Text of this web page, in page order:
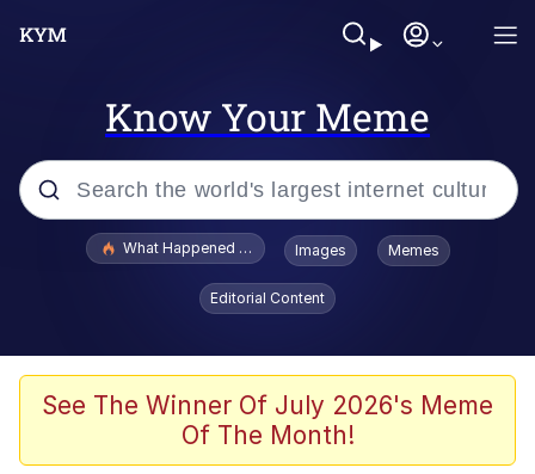
Know Your Meme
Popular searches
Evelyn Smith Smiling /
Evelynsmithhhhh Stare
Scuba Dance
Neegy
What Happened To Toadsworth / Toadsworth Is Dead
Images Memes
Editorial Content
See The Winner Of July 2026's Meme
Of The Month!